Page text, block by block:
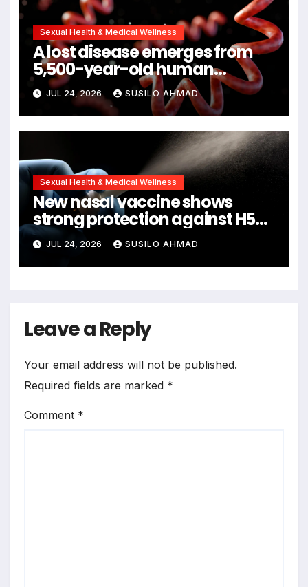
Sexual Health & Medical Wellness
A lost disease emerges from
5,500-year-old human
remains
JUL 24, 2026 SUSILO AHMAD
Sexual Health & Medical Wellness
New nasal vaccine shows
strong protection against H5N1
bird flu
JUL 24, 2026 SUSILO AHMAD
Leave a Reply
Your email address will not be published.
Required fields are marked *
Comment *